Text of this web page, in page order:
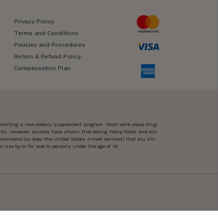
Privacy Policy
Terms and Conditions
Policies and Procedures
Return & Refund Policy
Compensation Plan
a new dietary supplement program. Most work-place drug
However, studies have shown that eating hemp foods and oils
(as does the United States Armed Services) that you DO-
by or for sale to persons under the age of 18.